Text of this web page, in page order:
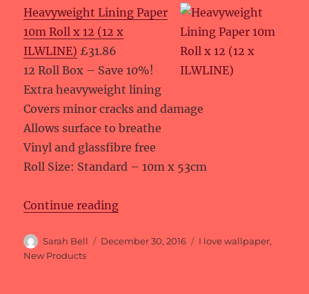
Heavyweight Lining Paper
10m Roll x 12 (12 x
ILWLINE) £31.86
12 Roll Box – Save 10%!
Extra heavyweight lining
Covers minor cracks and damage
Allows surface to breathe
Vinyl and glassfibre free
Roll Size: Standard – 10m x 53cm
Continue reading“New products at I love wallpaper”
Author
Sarah Bell
Posted
December 30, 2016 Categories
I love wallpaper,
New Products